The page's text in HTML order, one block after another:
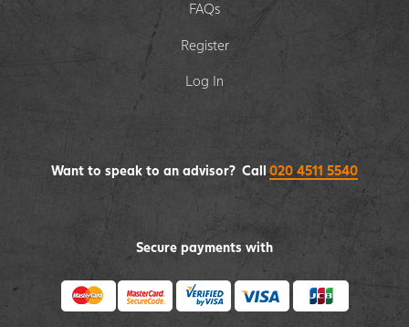
FAQs
Register
Log In
Secure payments with
Want to speak to an advisor? Call 020 4511 5540